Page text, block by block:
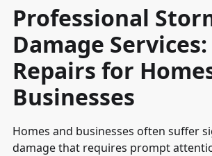
Professional
Damage
Repairs for
Businesses
Homes and businesses often suffer
damage that requires prompt